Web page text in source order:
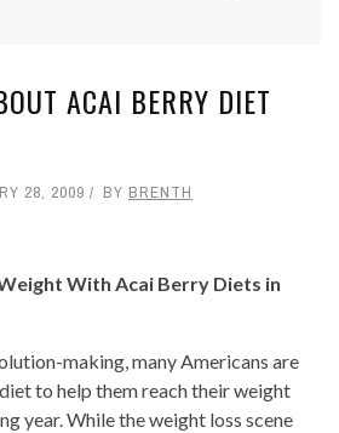
ACAI BERRY DIET
28, 2009 BY BRENTH
With Acai Berry Diets in
making, many Americans are
to help them reach their weight
year. While the weight loss scene